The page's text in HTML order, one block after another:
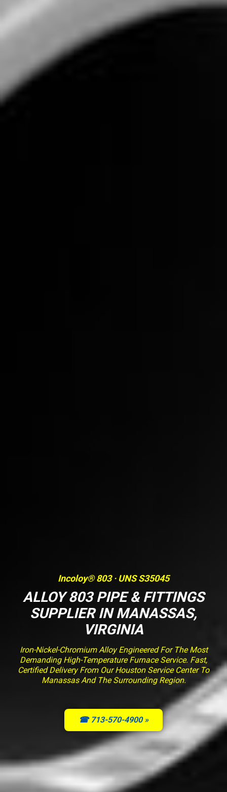
Incoloy® 803 · UNS S35045
ALLOY 803 PIPE & FITTINGS
SUPPLIER IN MANASSAS,
VIRGINIA
Iron-Nickel-Chromium Alloy Engineered For The Most
Demanding High-Temperature Furnace Service. Fast,
Certified Delivery From Our Houston Service Center To
Manassas And The Surrounding Region.
☎ 713-570-4900